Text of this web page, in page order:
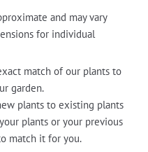
and may vary
for individual
match of our plants to
garden.
plants to existing plants
plants or your previous
match it for you.